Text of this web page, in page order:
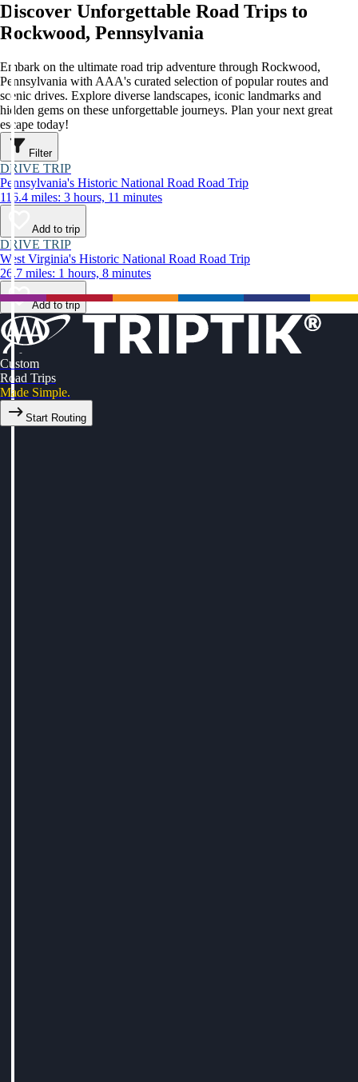
Discover Unforgettable Road Trips to
Rockwood, Pennsylvania
Embark on the ultimate road trip adventure through Rockwood,
Pennsylvania with AAA's curated selection of popular routes and
scenic drives. Explore diverse landscapes, iconic landmarks and
hidden gems on these unforgettable journeys. Plan your next great
escape today!
Filter
DRIVE TRIP
Pennsylvania's Historic National Road Road Trip
116.4 miles: 3 hours, 11 minutes
Add to trip
DRIVE TRIP
West Virginia's Historic National Road Road Trip
26.7 miles: 1 hours, 8 minutes
Add to trip
Custom
Road Trips
Made Simple.
Start Routing